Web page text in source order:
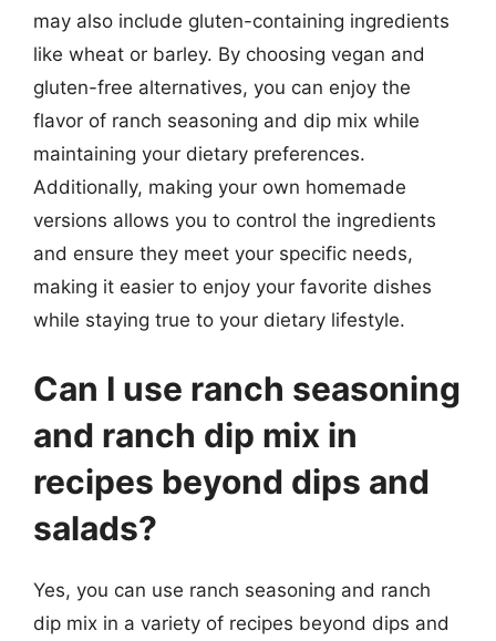
may also include gluten-containing ingredients
like wheat or barley. By choosing vegan and
gluten-free alternatives, you can enjoy the
flavor of ranch seasoning and dip mix while
maintaining your dietary preferences.
Additionally, making your own homemade
versions allows you to control the ingredients
and ensure they meet your specific needs,
making it easier to enjoy your favorite dishes
while staying true to your dietary lifestyle.
Can I use ranch seasoning
and ranch dip mix in
recipes beyond dips and
salads?
Yes, you can use ranch seasoning and ranch
dip mix in a variety of recipes beyond dips and